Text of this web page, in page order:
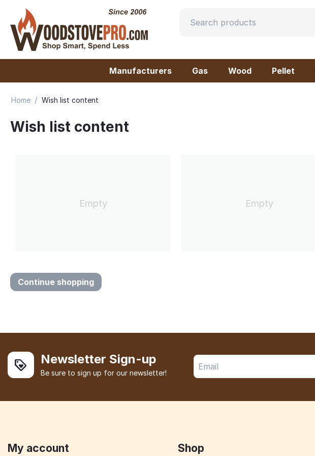
Manufacturers Gas Wood Pellet
Home / Wish list content
Wish list content
Empty Empty
Continue shopping
Newsletter Sign-up
Be sure to sign up for our newsletter!
My account Shop